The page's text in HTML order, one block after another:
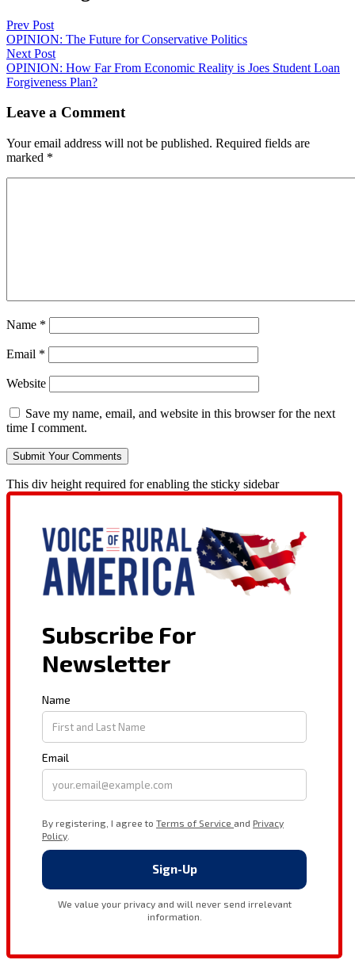
Prev Post
OPINION: The Future for Conservative Politics
Next Post
OPINION: How Far From Economic Reality is Joes Student Loan
Forgiveness Plan?
Leave a Comment
Your email address will not be published. Required fields are
marked *
Name *
Email *
Website
Save my name, email, and website in this browser for the next
time I comment.
This div height required for enabling the sticky sidebar